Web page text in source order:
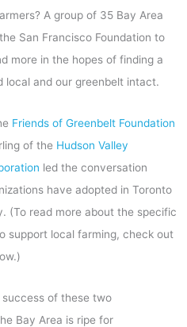
A group of 35 Bay Area
San Francisco Foundation to
more in the hopes of finding a
local and our greenbelt intact.
Friends of Greenbelt Foundation
of the Hudson Valley
led the conversation
have adopted in Toronto
(To read more about the specific
support local farming, check out
of these two
Bay Area is ripe for